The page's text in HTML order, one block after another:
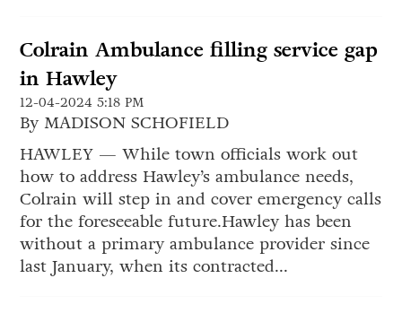
Colrain Ambulance filling service gap
in Hawley
12-04-2024 5:18 PM
By MADISON SCHOFIELD
HAWLEY — While town officials work out
how to address Hawley’s ambulance needs,
Colrain will step in and cover emergency calls
for the foreseeable future.Hawley has been
without a primary ambulance provider since
last January, when its contracted...